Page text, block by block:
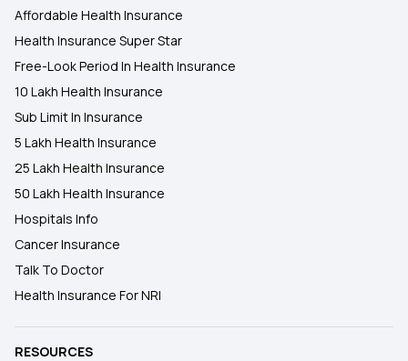
Affordable Health Insurance
Health Insurance Super Star
Free-Look Period In Health Insurance
10 Lakh Health Insurance
Sub Limit In Insurance
5 Lakh Health Insurance
25 Lakh Health Insurance
50 Lakh Health Insurance
Hospitals Info
Cancer Insurance
Talk To Doctor
Health Insurance For NRI
RESOURCES